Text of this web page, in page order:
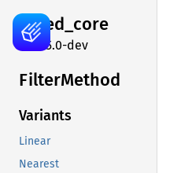
iced_core
0.15.0-dev
FilterMethod
Variants
Linear
Nearest